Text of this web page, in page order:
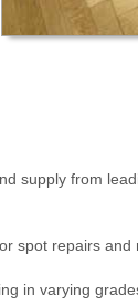
supply from
spot repairs and
in varying